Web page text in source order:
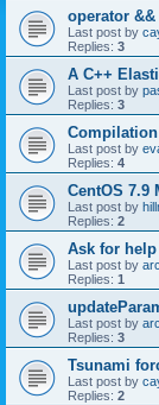
operator
Last post by
Replies: 3
A C++
Last post by
Replies: 3
Last post by
Replies: 4
CentOS 7.9
Last post by
Replies: 2
Ask for
Last post by
Replies: 1
Last post by
Replies: 3
Tsunami
Last post by
Replies: 2